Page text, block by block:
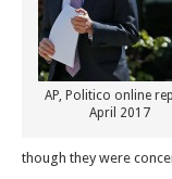
AP, Politico online
April 2017
though they were